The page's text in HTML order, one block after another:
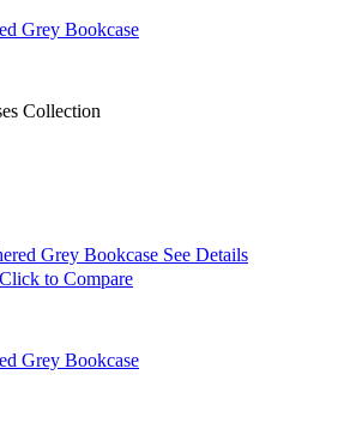
Grey Bookcase
Collection
See Details
Click to Compare
Grey Bookcase